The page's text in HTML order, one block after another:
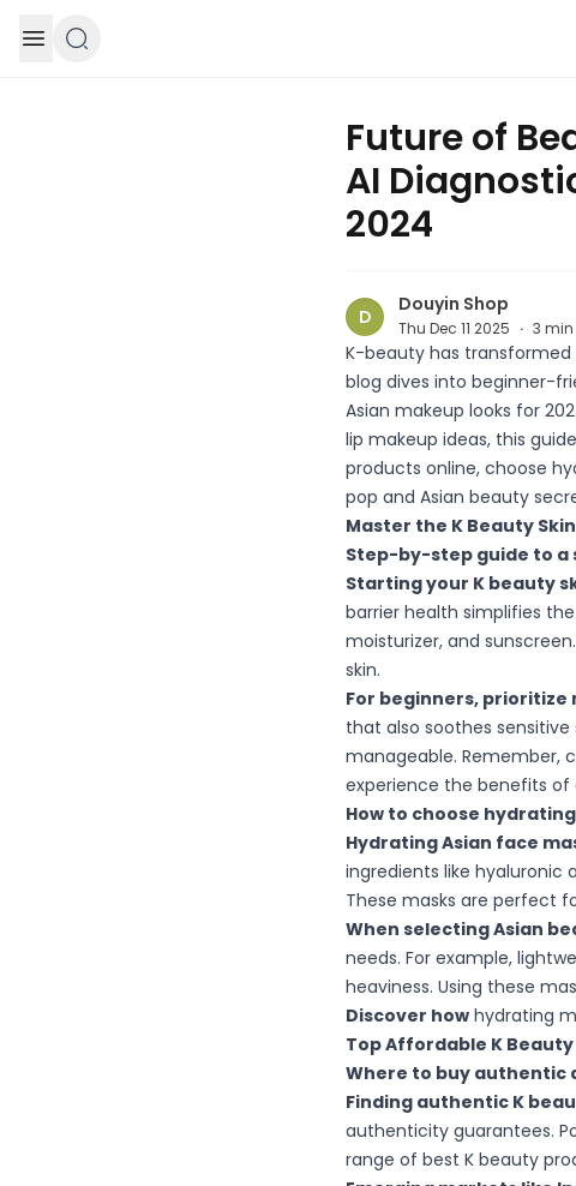
Future of
AI
2024
D
Douyin Shop
Thu Dec 11 2025 · 3 min
K-beauty has transformed
blog dives into beginner-
Asian makeup looks for
lip makeup ideas, this
products online, choose
pop and Asian beauty
Master the K Beauty
Step-by-step guide to
Starting your K beauty
barrier health simplifies
moisturizer, and
skin.
For beginners,
that also soothes
manageable. Remember,
experience the benefits
How to choose
Hydrating Asian face
ingredients like hyaluronic
These masks are perfect
When selecting Asian
needs. For example,
heaviness. Using these
Discover how hydrating
Top Affordable K
Where to buy authentic
Finding authentic K
authenticity guarantees.
range of best K beauty